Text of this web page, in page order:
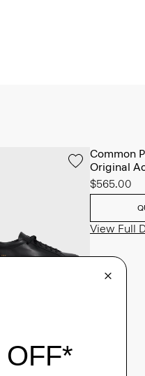
Common
Original
$565.00
View Full